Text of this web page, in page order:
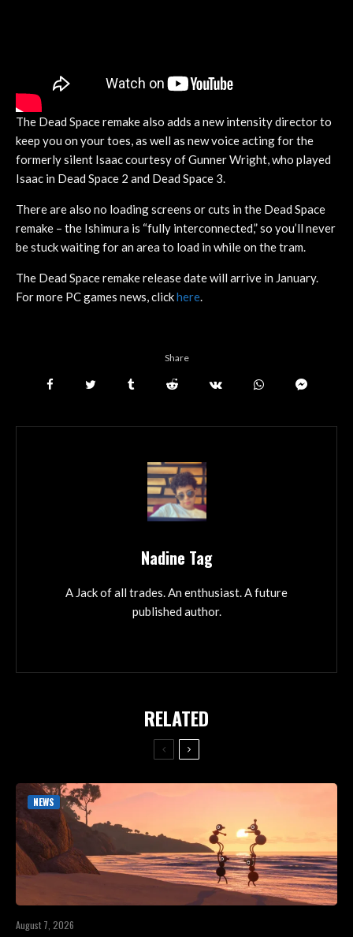
The Dead Space remake also adds a new intensity director to
keep you on your toes, as well as new voice acting for the
formerly silent Isaac courtesy of Gunner Wright, who played
Isaac in Dead Space 2 and Dead Space 3.
There are also no loading screens or cuts in the Dead Space
remake – the Ishimura is “fully interconnected,” so you’ll never
be stuck waiting for an area to load in while on the tram.
The Dead Space remake release date will arrive in January.
For more PC games news, clickhere
Share
Nadine Tag
A Jack of all trades. An enthusiast. A future
published author.
RELATED
NEWS
August 7, 2026